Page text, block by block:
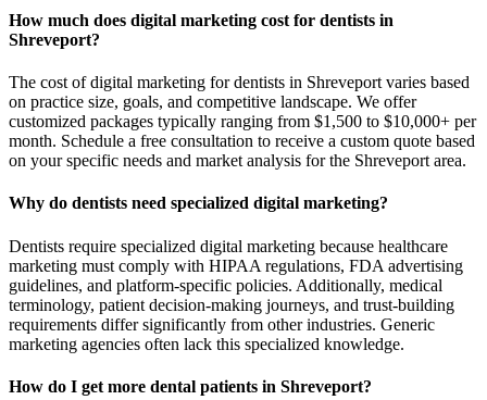
How much does digital marketing cost for dentists in
Shreveport?
The cost of digital marketing for dentists in Shreveport varies based
on practice size, goals, and competitive landscape. We offer
customized packages typically ranging from $1,500 to $10,000+ per
month. Schedule a free consultation to receive a custom quote based
on your specific needs and market analysis for the Shreveport area.
Why do dentists need specialized digital marketing?
Dentists require specialized digital marketing because healthcare
marketing must comply with HIPAA regulations, FDA advertising
guidelines, and platform-specific policies. Additionally, medical
terminology, patient decision-making journeys, and trust-building
requirements differ significantly from other industries. Generic
marketing agencies often lack this specialized knowledge.
How do I get more dental patients in Shreveport?